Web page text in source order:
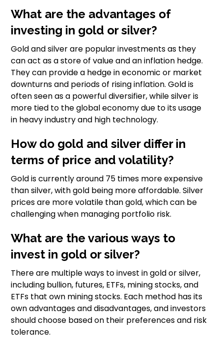
What are the advantages of
investing in gold or silver?
Gold and silver are popular investments as they
can act as a store of value and an inflation hedge.
They can provide a hedge in economic or market
downturns and periods of rising inflation. Gold is
often seen as a powerful diversifier, while silver is
more tied to the global economy due to its usage
in heavy industry and high technology.
How do gold and silver differ in
terms of price and volatility?
Gold is currently around 75 times more expensive
than silver, with gold being more affordable. Silver
prices are more volatile than gold, which can be
challenging when managing portfolio risk.
What are the various ways to
invest in gold or silver?
There are multiple ways to invest in gold or silver,
including bullion, futures, ETFs, mining stocks, and
ETFs that own mining stocks. Each method has its
own advantages and disadvantages, and investors
should choose based on their preferences and risk
tolerance.